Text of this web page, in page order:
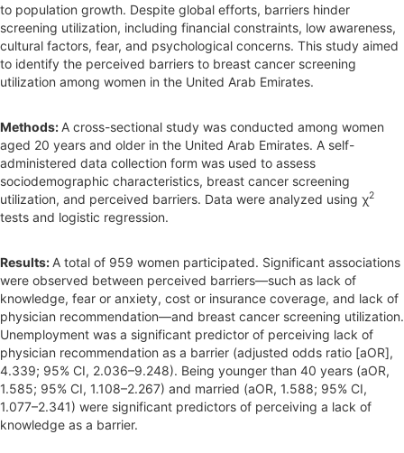
to population growth. Despite global efforts, barriers hinder
screening utilization, including financial constraints, low awareness,
cultural factors, fear, and psychological concerns. This study aimed
to identify the perceived barriers to breast cancer screening
utilization among women in the United Arab Emirates.
Methods: A cross-sectional study was conducted among women
aged 20 years and older in the United Arab Emirates. A self-
administered data collection form was used to assess
sociodemographic characteristics, breast cancer screening
utilization, and perceived barriers. Data were analyzed using χ2
tests and logistic regression.
Results: A total of 959 women participated. Significant associations
were observed between perceived barriers—such as lack of
knowledge, fear or anxiety, cost or insurance coverage, and lack of
physician recommendation—and breast cancer screening utilization.
Unemployment was a significant predictor of perceiving lack of
physician recommendation as a barrier (adjusted odds ratio [aOR],
4.339; 95% CI, 2.036–9.248). Being younger than 40 years (aOR,
1.585; 95% CI, 1.108–2.267) and married (aOR, 1.588; 95% CI,
1.077–2.341) were significant predictors of perceiving a lack of
knowledge as a barrier.